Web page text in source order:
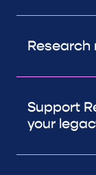
Research
Support
your